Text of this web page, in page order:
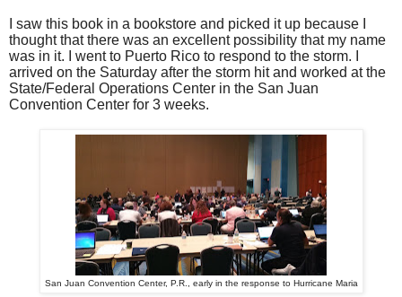
I saw this book in a bookstore and picked it up because I
thought that there was an excellent possibility that my name
was in it. I went to Puerto Rico to respond to the storm. I
arrived on the Saturday after the storm hit and worked at the
State/Federal Operations Center in the San Juan
Convention Center for 3 weeks.
San Juan Convention Center, P.R., early in the response to Hurricane Maria